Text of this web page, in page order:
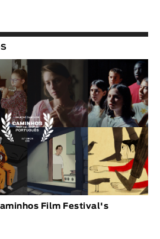
Film Festival's